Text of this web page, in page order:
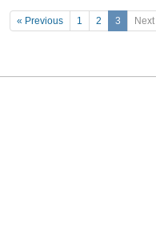
« Previous 1 2 3 Next